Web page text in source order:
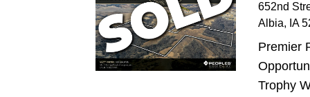
652nd
Albia, IA
Premier
Trophy